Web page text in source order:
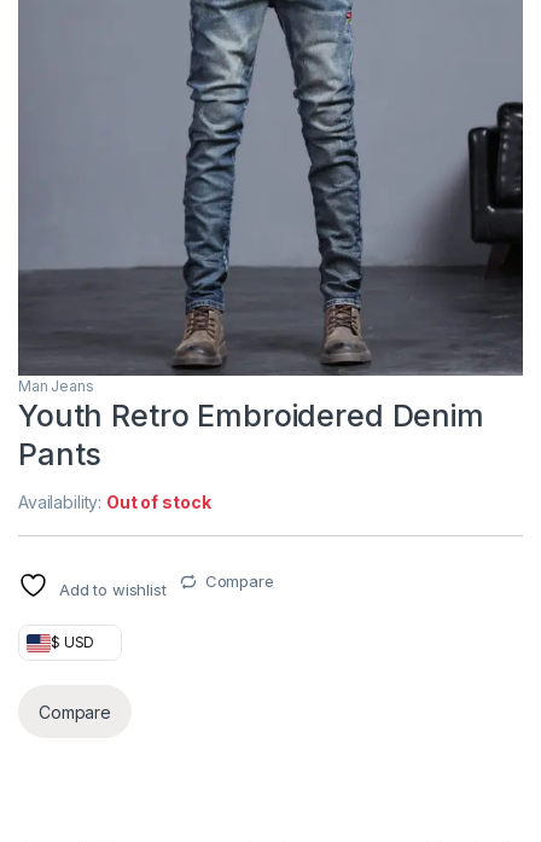
Man Jeans
Youth Retro Embroidered Denim
Pants
Availability: Out of stock
Add to wishlist Compare
$ USD
Compare